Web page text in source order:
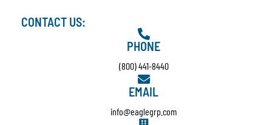
CONTACT US:
PHONE
(800) 441-8440
EMAIL
info@eaglegrp.com